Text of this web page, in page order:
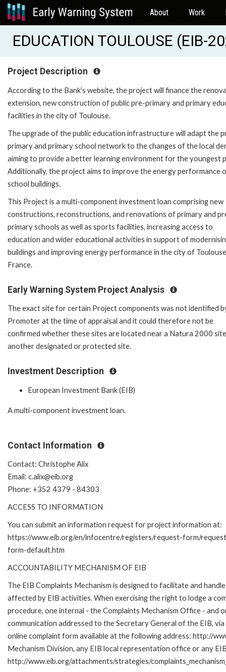
About Work
EDUCATION TOULOUSE (EIB-
Project Description
According to the Bank’s website, the project will finance the
extension, new construction of public pre-primary and primary
facilities in the city of Toulouse.
The upgrade of the public education infrastructure will adapt the
primary and primary school network to the changes of the local
aiming to provide a better learning environment for the youngest
Additionally, the project aims to improve the energy performance
school buildings.
This Project is a multi-component investment loan comprising new
constructions, reconstructions, and renovations of primary and
primary schools as well as sports facilities, increasing access to
education and wider educational activities in support of
buildings and improving energy performance in the city of
France.
Early Warning System Project Analysis
The exact site for certain Project components was not identified
Promoter at the time of appraisal and it could therefore not be
confirmed whether these sites are located near a Natura 2000
another designated or protected site.
Investment Description
European Investment Bank (EIB)
A multi-component investment loan.
Contact Information
Contact: Christophe Alix
Email: c.alix@eib.org
Phone: +352 4379 - 84303
ACCESS TO INFORMATION
You can submit an information request for project information at:
https://www.eib.org/en/infocentre/registers/request-form/
form-default.htm
ACCOUNTABILITY MECHANISM OF EIB
The EIB Complaints Mechanism is designed to facilitate and
affected by EIB activities. When exercising the right to lodge a
procedure, one internal - the Complaints Mechanism Office - and
communication addressed to the Secretary General of the EIB,
online complaint form available at the following address: http://
Mechanism Division, any EIB local representation office or any
http://www.eib.org/attachments/strategies/